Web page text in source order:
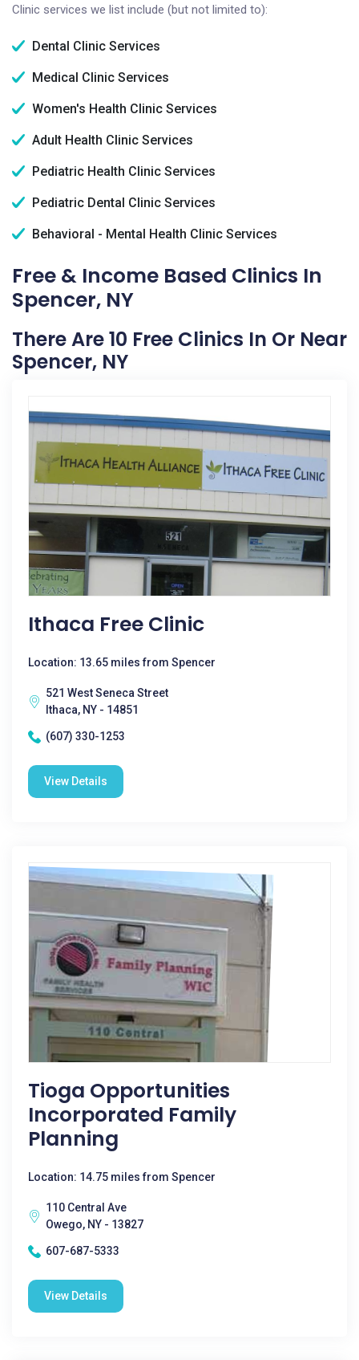
Clinic services we list include (but not limited to):
Dental Clinic Services
Medical Clinic Services
Women's Health Clinic Services
Adult Health Clinic Services
Pediatric Health Clinic Services
Pediatric Dental Clinic Services
Behavioral - Mental Health Clinic Services
Free & Income Based Clinics In
Spencer, NY
There Are 10 Free Clinics In Or Near
Spencer, NY
Ithaca Free Clinic
Location: 13.65 miles from Spencer
521 West Seneca Street
Ithaca, NY - 14851
(607) 330-1253
View Details
Tioga Opportunities
Incorporated Family
Planning
Location: 14.75 miles from Spencer
110 Central Ave
Owego, NY - 13827
607-687-5333
View Details